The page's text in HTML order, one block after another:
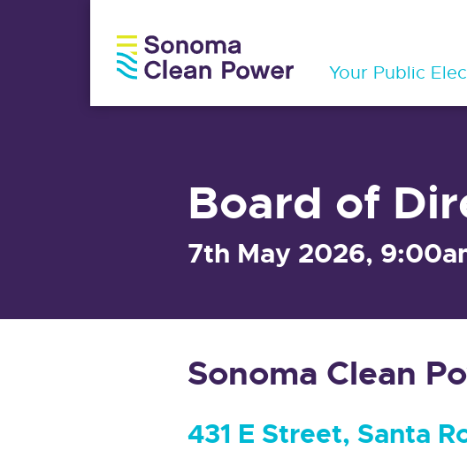
Your Public
Board of
7th May 2026,
Sonoma Clean
431 E Street, Santa